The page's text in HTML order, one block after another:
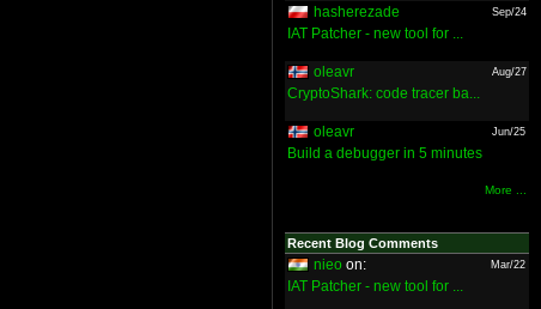
hasherezade Sep/24
IAT Patcher - new tool for ...
oleavr Aug/27
CryptoShark: code tracer ba...
oleavr Jun/25
Build a debugger in 5 minutes
More ...
Recent Blog Comments
nieo on: Mar/22
IAT Patcher - new tool for ...